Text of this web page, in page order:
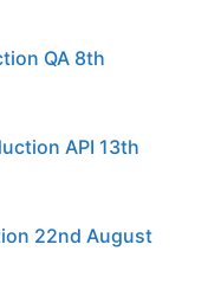
QA 8th
API 13th
22nd August